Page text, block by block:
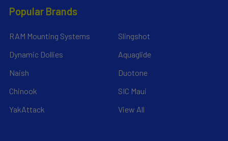
Popular Brands
RAM Mounting Systems
Dynamic Dollies
Naish
Chinook
YakAttack
Slingshot
Aquaglide
Duotone
SIC Maui
View All